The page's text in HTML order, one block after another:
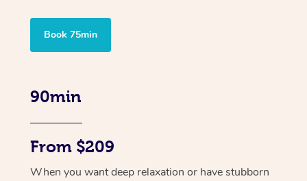
Book 75min
90min
From $209
When you want deep relaxation or have stubborn